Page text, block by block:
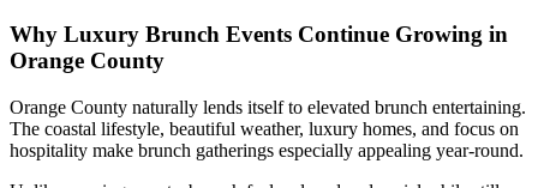
Why Luxury Brunch Events Continue Growing in
Orange County
Orange County naturally lends itself to elevated brunch entertaining.
The coastal lifestyle, beautiful weather, luxury homes, and focus on
hospitality make brunch gatherings especially appealing year-round.